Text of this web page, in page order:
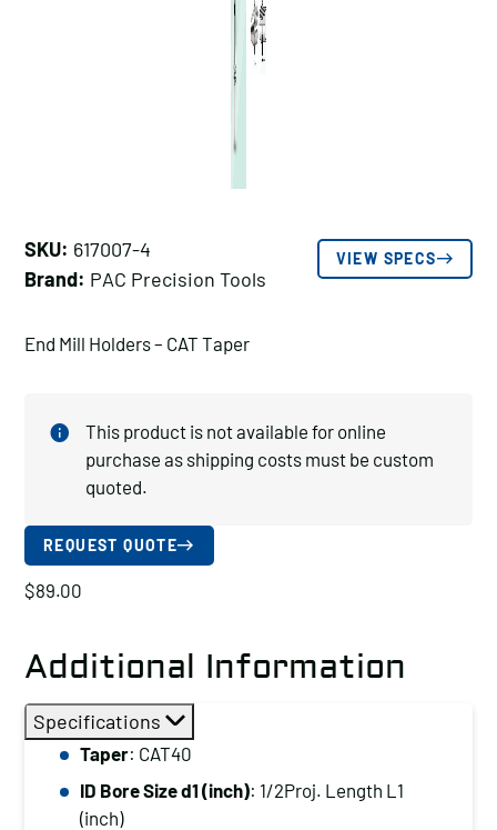
SKU: 617007-4
Brand: PAC Precision Tools
VIEW SPECS
End Mill Holders – CAT Taper
This product is not available for online
purchase as shipping costs must be custom
quoted.
REQUEST QUOTE
$89.00
Additional Information
Specifications
Taper: CAT40
ID Bore Size d1 (inch): 1/2Proj. Length L1
(inch)